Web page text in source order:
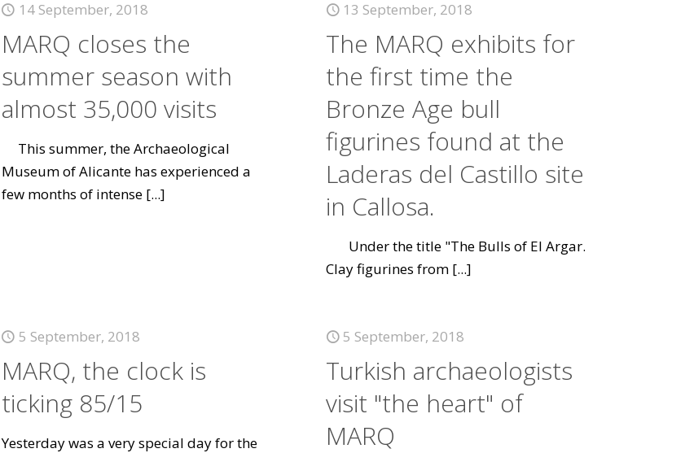
14 September, 2018
MARQ closes the
summer season with
almost 35,000 visits
This summer, the Archaeological
Museum of Alicante has experienced a
few months of intense[...]
13 September, 2018
The MARQ exhibits for
the first time the
Bronze Age bull
figurines found at the
Laderas del Castillo site
in Callosa.
Under the title "The Bulls of El Argar.
Clay figurines from [...]
5 September, 2018
MARQ, the clock is
ticking 85/15
Yesterday was a very special day for the
5 September, 2018
Turkish archaeologists
visit "the heart" of
MARQ